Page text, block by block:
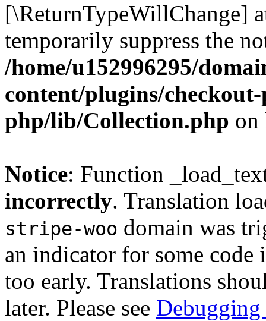
[\ReturnTypeWillChange]
temporarily suppress the
/home/u152996295/
content/plugins/
php/lib/Collection.php
Notice: Function
incorrectly. Translation
stripe-woo domain was
an indicator for some
too early. Translations
later. Please see Debugging